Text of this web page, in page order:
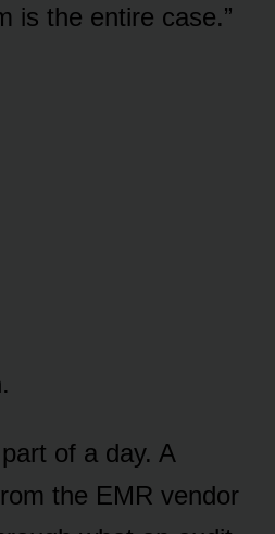
is the entire case.”
of a day. A
the EMR vendor